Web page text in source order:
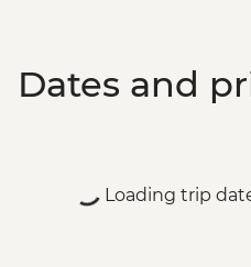
Dates and
Loading trip